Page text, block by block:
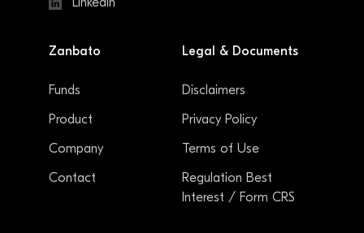
Zanbato
Funds
Product
Company
Contact
Legal & Documents
Disclaimers
Privacy Policy
Terms of Use
Regulation Best
Interest / Form CRS